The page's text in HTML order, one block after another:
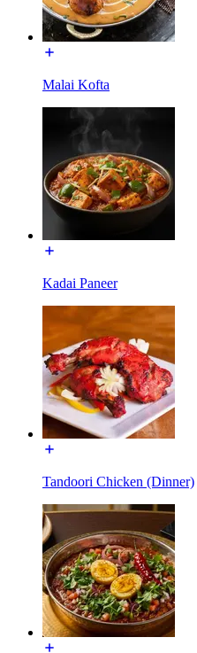
Malai Kofta
Kadai Paneer
Tandoori Chicken (Dinner)